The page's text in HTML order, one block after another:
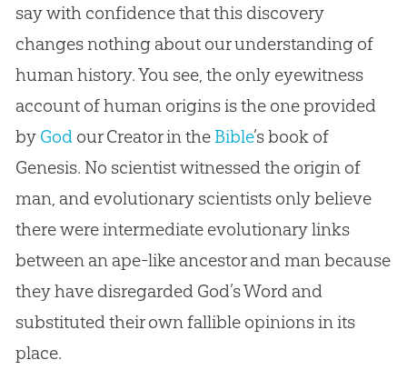
say with confidence that this discovery
changes nothing about our understanding of
human history. You see, the only eyewitness
account of human origins is the one provided
by Godour Creator in the Bible’s book of
Genesis. No scientist witnessed the origin of
man, and evolutionary scientists only believe
there were intermediate evolutionary links
between an ape-like ancestor and man because
they have disregarded God’s Word and
substituted their own fallible opinions in its
place.